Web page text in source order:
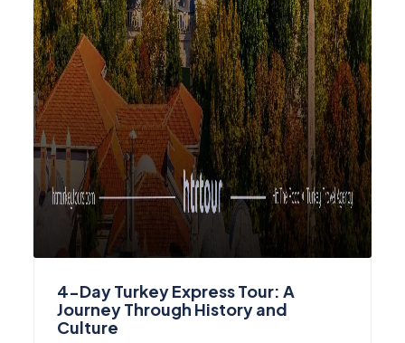
4-Day Turkey Express Tour: A
Journey Through History and
Culture